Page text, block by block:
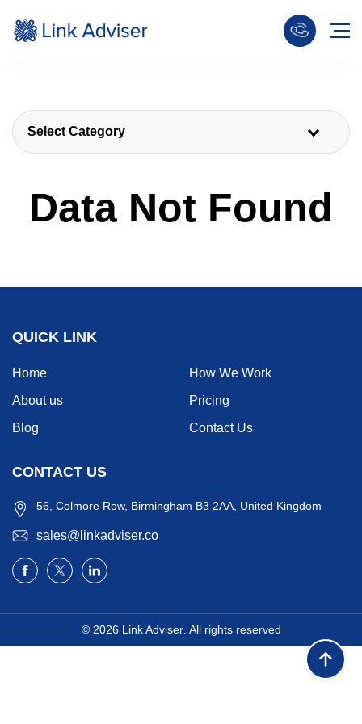
Select Category
Data Not Found
QUICK LINK
Home
How We Work
About us
Pricing
Blog
Contact Us
CONTACT US
56, Colmore Row, Birmingham B3 2AA, United Kingdom
sales@linkadviser.co
© 2026 Link Adviser. All rights reserved